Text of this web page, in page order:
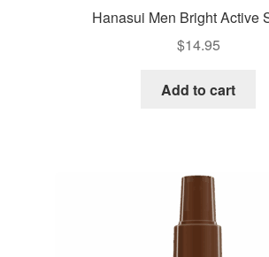
Hanasui Men Bright Active
$14.95
Add to cart